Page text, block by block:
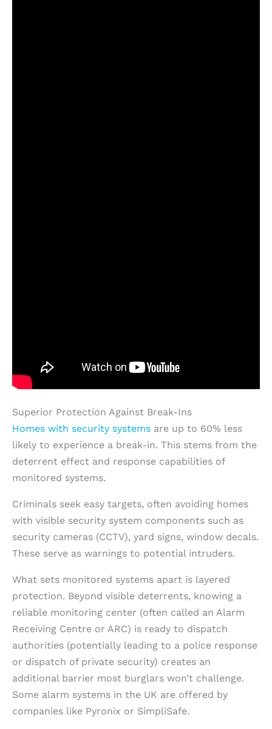
Superior Protection Against Break-Ins
Homes with security systems are up to 60% less
likely to experience a break-in. This stems from the
deterrent effect and response capabilities of
monitored systems.
Criminals seek easy targets, often avoiding homes
with visible security system components such as
security cameras (CCTV), yard signs, window decals.
These serve as warnings to potential intruders.
What sets monitored systems apart is layered
protection. Beyond visible deterrents, knowing a
reliable monitoring center (often called an Alarm
Receiving Centre or ARC) is ready to dispatch
authorities (potentially leading to a police response
or dispatch of private security) creates an
additional barrier most burglars won’t challenge.
Some alarm systems in the UK are offered by
companies like Pyronix or SimpliSafe.